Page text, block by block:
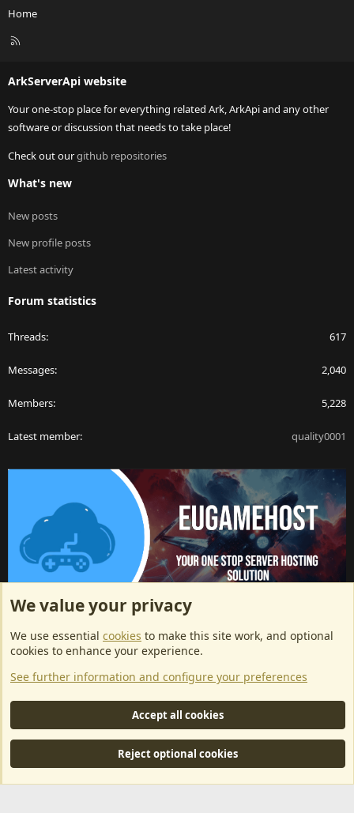
Home
R
ArkServerApi website
Your one-stop place for everything related Ark, ArkApi and any other
software or discussion that needs to take place!
Check out ourgithub repositories
What's new
New posts
New profile posts
Latest activity
Forum statistics
Threads 617
Messages 2,040
Members 5,228
Latest member quality0001
ArkServerApi website hosting provided by EU Game Host
EU Game Host offers any kind of game server hosting, as well as
dedicated server hosting at affordable prices and top tier DDoS
protection! Check them outhere!
This is an affiliate link, any revenue generated will go towards paying addons, renewals
and anything related to ArkServerApi operations.
Community platform by XenForo® © 2010-2024 XenForo Ltd.
MarketPlace by Xen Factory©2015-2026
We value your privacy
We use essential cookies to make this site work, and optional
cookies to enhance your experience.
See further information and configure your preferences
Accept all cookies
Reject optional cookies